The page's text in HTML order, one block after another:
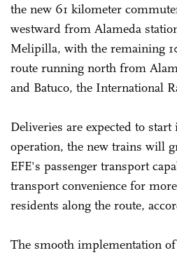
the new 61 kilometer
westward from Alameda
Melipilla, with the remaining
route running north from
and Batuco, the International
Deliveries are expected to
operation, the new trains will
EFE's passenger transport
transport convenience for
residents along the route,
The smooth implementation